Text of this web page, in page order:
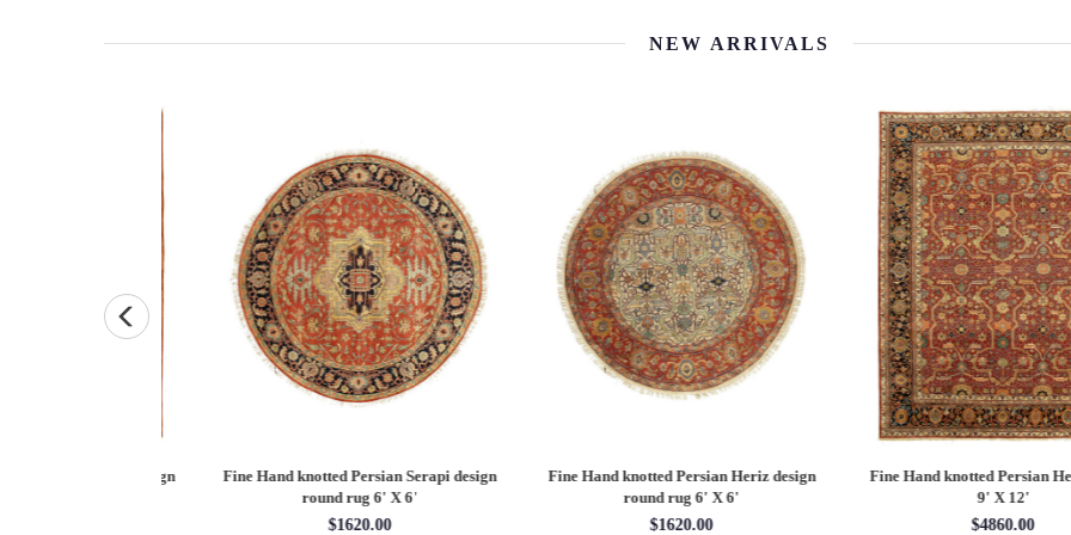
NEW ARRIVALS
Fine Hand knotted Persian Serapi design
round rug 6' X 6'
$1620.00
Fine Hand knotted Persian Serapi design
rug 7'11'' X 10'1''
$3202.70
Fine Hand knotted Persian Serapi
round rug 8' X 8'
$2880.00